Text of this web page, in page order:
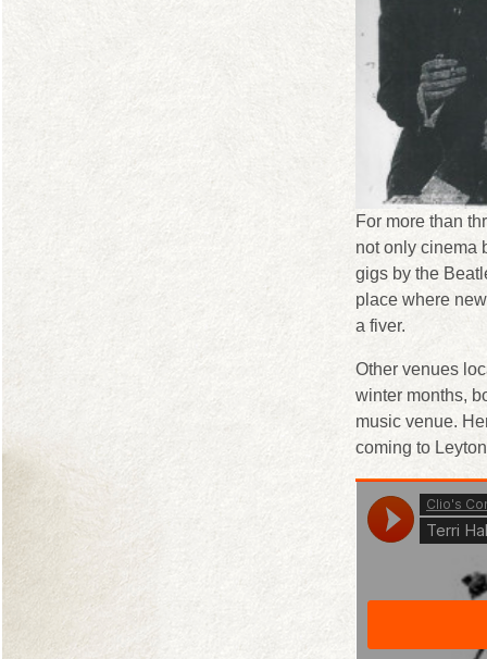
For more than
not only cinema
gigs by the
place where
a fiver.
Other venues
winter months,
music venue.
coming to